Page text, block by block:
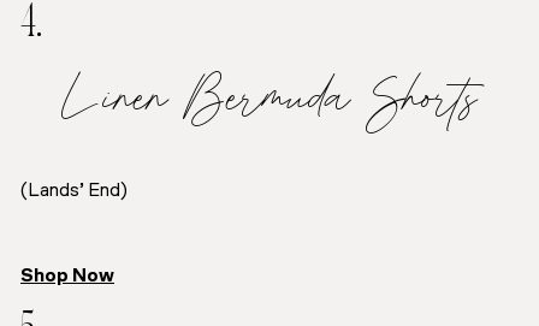
4.
Linen Bermuda Shorts
(Lands’ End)
Shop Now